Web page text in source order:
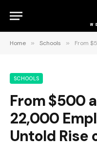
Home » Schools » From $500
SCHOOLS
From $500
22,000
Untold Rise